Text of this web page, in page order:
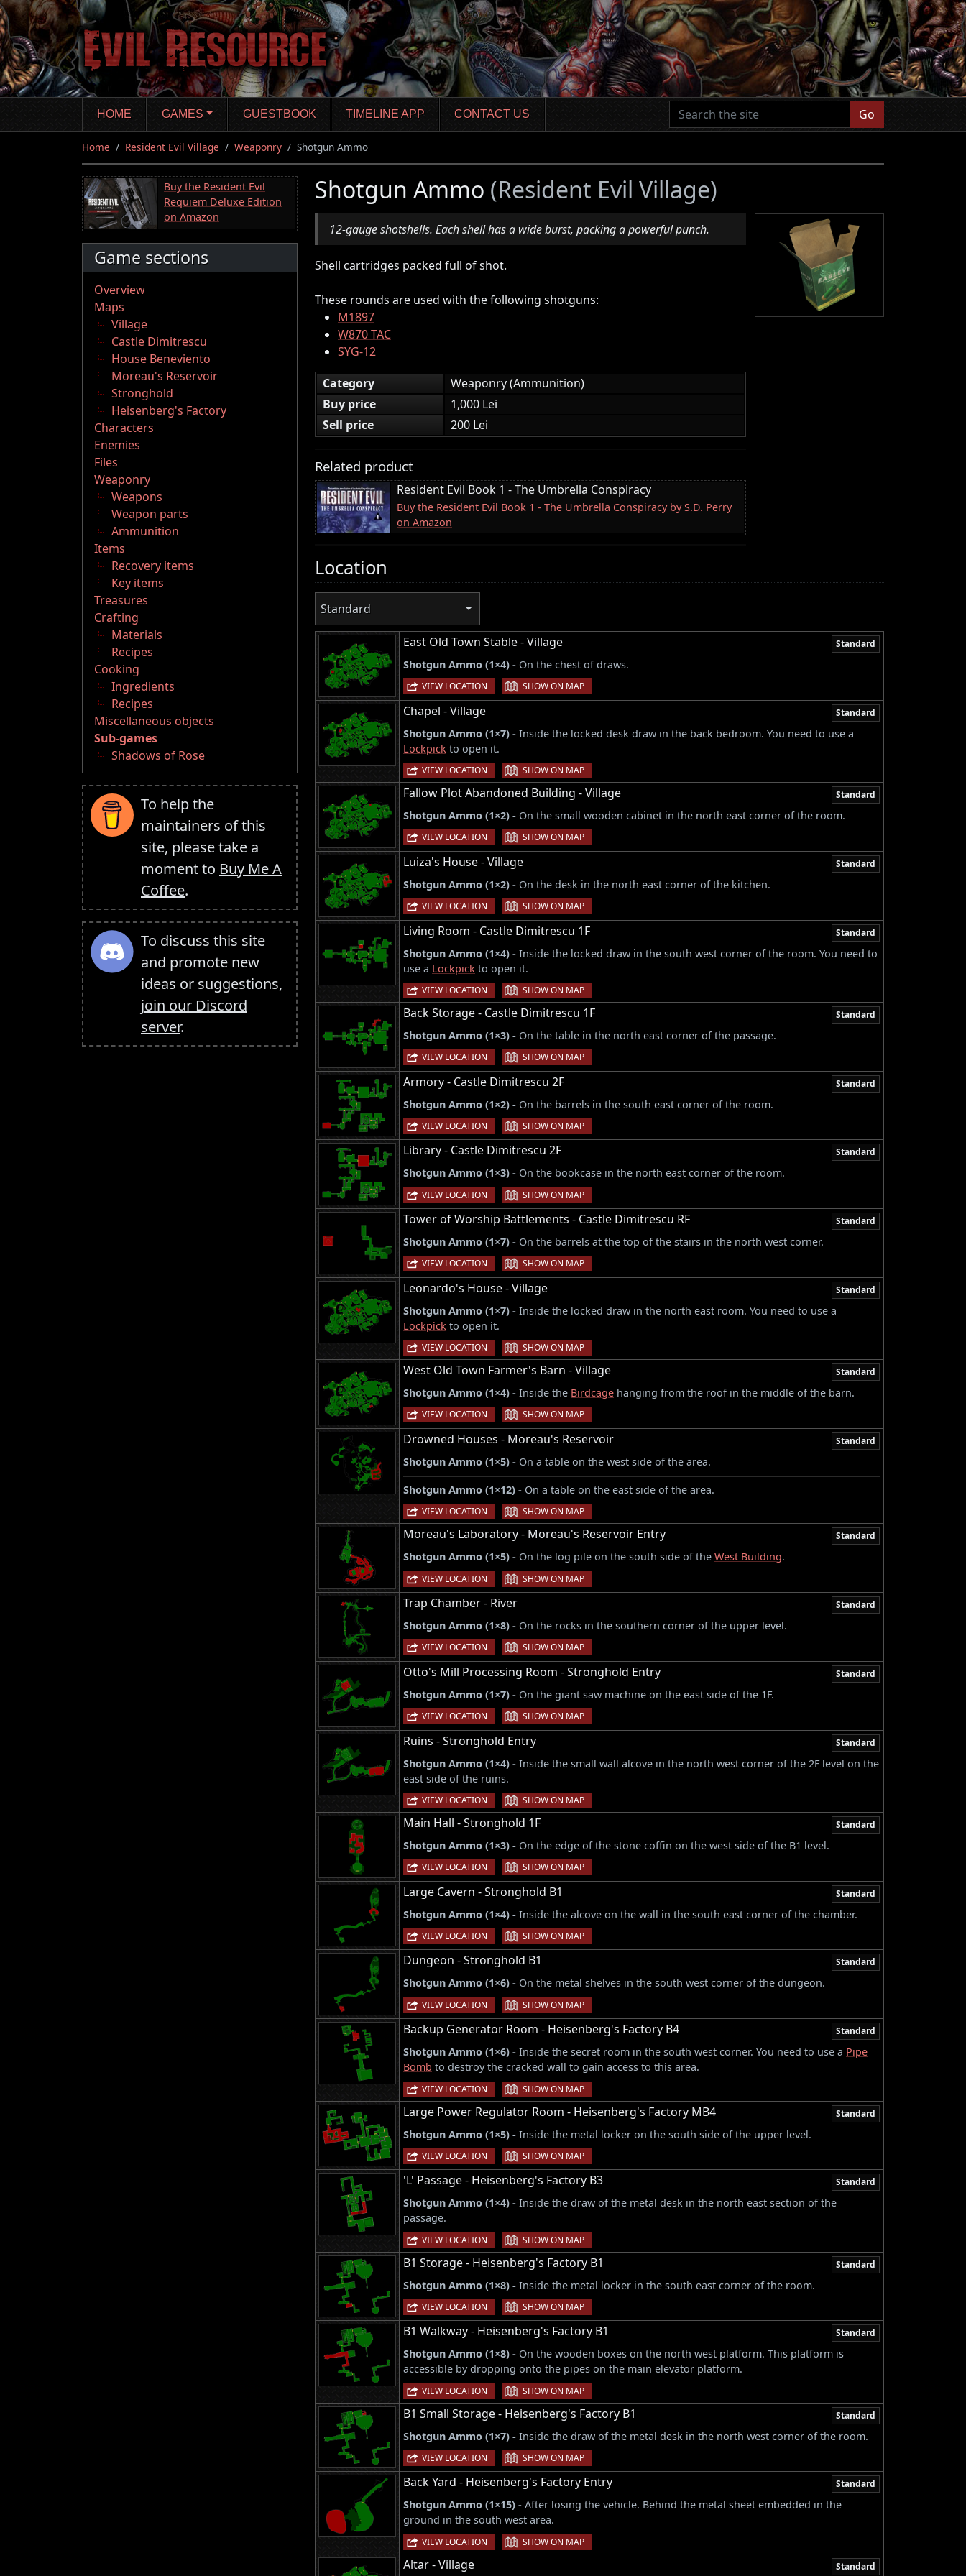
Skip
to
main
content
HOME GAMES GUESTBOOK TIMELINE APP CONTACT US Go
Home Resident Evil Village Weaponry Shotgun Ammo
Buy the Resident Evil
Requiem Deluxe Edition
on Amazon
Game sections
Overview
Maps
Village
Castle Dimitrescu
House Beneviento
Moreau's Reservoir
Stronghold
Heisenberg's Factory
Characters
Enemies
Files
Weaponry
Weapons
Weapon parts
Ammunition
Items
Recovery items
Key items
Treasures
Crafting
Materials
Recipes
Cooking
Ingredients
Recipes
Miscellaneous objects
Sub-games
Shadows of Rose
To help the
maintainers of this
site, please take a
moment to Buy Me A
Coffee.
To discuss this site
and promote new
ideas or suggestions,
join our Discord
server.
Shotgun Ammo (Resident Evil Village)
12-gauge shotshells. Each shell has a wide burst, packing a powerful punch.
Shell cartridges packed full of shot.
These rounds are used with the following shotguns:
M1897
W870 TAC
SYG-12
Category
Weaponry (Ammunition)
Buy price
1,000 Lei
Sell price
200 Lei
Related product
Resident Evil Book 1 - The Umbrella Conspiracy
Buy the Resident Evil Book 1 - The Umbrella Conspiracy by S.D. Perry
on Amazon
Location
Standard
East Old Town Stable - Village Standard
Shotgun Ammo (1×4) - On the chest of draws.
VIEW LOCATION | SHOW ON MAP
Chapel - Village Standard
Shotgun Ammo (1×7) - Inside the locked desk draw in the back bedroom. You need to use a
Lockpick to open it.
VIEW LOCATION | SHOW ON MAP
Fallow Plot Abandoned Building - Village Standard
Shotgun Ammo (1×2) - On the small wooden cabinet in the north east corner of the room.
VIEW LOCATION | SHOW ON MAP
Luiza's House - Village Standard
Shotgun Ammo (1×2) - On the desk in the north east corner of the kitchen.
VIEW LOCATION | SHOW ON MAP
Living Room - Castle Dimitrescu 1F Standard
Shotgun Ammo (1×4) - Inside the locked draw in the south west corner of the room. You need to
use a Lockpick to open it.
VIEW LOCATION | SHOW ON MAP
Back Storage - Castle Dimitrescu 1F Standard
Shotgun Ammo (1×3) - On the table in the north east corner of the passage.
VIEW LOCATION | SHOW ON MAP
Armory - Castle Dimitrescu 2F Standard
Shotgun Ammo (1×2) - On the barrels in the south east corner of the room.
VIEW LOCATION | SHOW ON MAP
Library - Castle Dimitrescu 2F Standard
Shotgun Ammo (1×3) - On the bookcase in the north east corner of the room.
VIEW LOCATION | SHOW ON MAP
Tower of Worship Battlements - Castle Dimitrescu RF Standard
Shotgun Ammo (1×7) - On the barrels at the top of the stairs in the north west corner.
VIEW LOCATION | SHOW ON MAP
Leonardo's House - Village Standard
Shotgun Ammo (1×7) - Inside the locked draw in the north east room. You need to use a
Lockpick to open it.
VIEW LOCATION | SHOW ON MAP
West Old Town Farmer's Barn - Village Standard
Shotgun Ammo (1×4) - Inside the Birdcage hanging from the roof in the middle of the barn.
VIEW LOCATION | SHOW ON MAP
Drowned Houses - Moreau's Reservoir Standard
Shotgun Ammo (1×5) - On a table on the west side of the area.
Shotgun Ammo (1×12) - On a table on the east side of the area.
VIEW LOCATION | SHOW ON MAP
Moreau's Laboratory - Moreau's Reservoir Entry Standard
Shotgun Ammo (1×5) - On the log pile on the south side of the West Building.
VIEW LOCATION | SHOW ON MAP
Trap Chamber - River Standard
Shotgun Ammo (1×8) - On the rocks in the southern corner of the upper level.
VIEW LOCATION | SHOW ON MAP
Otto's Mill Processing Room - Stronghold Entry Standard
Shotgun Ammo (1×7) - On the giant saw machine on the east side of the 1F.
VIEW LOCATION | SHOW ON MAP
Ruins - Stronghold Entry Standard
Shotgun Ammo (1×4) - Inside the small wall alcove in the north west corner of the 2F level on the
east side of the ruins.
VIEW LOCATION | SHOW ON MAP
Main Hall - Stronghold 1F Standard
Shotgun Ammo (1×3) - On the edge of the stone coffin on the west side of the B1 level.
VIEW LOCATION | SHOW ON MAP
Large Cavern - Stronghold B1 Standard
Shotgun Ammo (1×4) - Inside the alcove on the wall in the south east corner of the chamber.
VIEW LOCATION | SHOW ON MAP
Dungeon - Stronghold B1 Standard
Shotgun Ammo (1×6) - On the metal shelves in the south west corner of the dungeon.
VIEW LOCATION | SHOW ON MAP
Backup Generator Room - Heisenberg's Factory B4 Standard
Shotgun Ammo (1×6) - Inside the secret room in the south west corner. You need to use a Pipe
Bomb to destroy the cracked wall to gain access to this area.
VIEW LOCATION | SHOW ON MAP
Large Power Regulator Room - Heisenberg's Factory MB4 Standard
Shotgun Ammo (1×5) - Inside the metal locker on the south side of the upper level.
VIEW LOCATION | SHOW ON MAP
'L' Passage - Heisenberg's Factory B3 Standard
Shotgun Ammo (1×4) - Inside the draw of the metal desk in the north east section of the
passage.
VIEW LOCATION | SHOW ON MAP
B1 Storage - Heisenberg's Factory B1 Standard
Shotgun Ammo (1×8) - Inside the metal locker in the south east corner of the room.
VIEW LOCATION | SHOW ON MAP
B1 Walkway - Heisenberg's Factory B1 Standard
Shotgun Ammo (1×8) - On the wooden boxes on the north west platform. This platform is
accessible by dropping onto the pipes on the main elevator platform.
VIEW LOCATION | SHOW ON MAP
B1 Small Storage - Heisenberg's Factory B1 Standard
Shotgun Ammo (1×7) - Inside the draw of the metal desk in the north west corner of the room.
VIEW LOCATION | SHOW ON MAP
Back Yard - Heisenberg's Factory Entry Standard
Shotgun Ammo (1×15) - After losing the vehicle. Behind the metal sheet embedded in the
ground in the south west area.
VIEW LOCATION | SHOW ON MAP
Altar - Village Standard